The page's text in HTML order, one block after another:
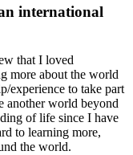
international
that I loved
more about the world
experience to take part
another world beyond
of life since I have
to learning more,
the world.